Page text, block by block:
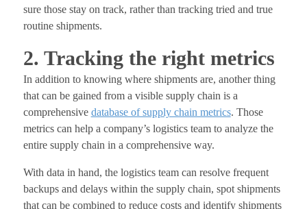
sure those stay on track, rather than tracking tried and true
routine shipments.
2. Tracking the right metrics
In addition to knowing where shipments are, another thing
that can be gained from a visible supply chain is a
comprehensive database of supply chain metrics. Those
metrics can help a company’s logistics team to analyze the
entire supply chain in a comprehensive way.
With data in hand, the logistics team can resolve frequent
backups and delays within the supply chain, spot shipments
that can be combined to reduce costs and identify shipments